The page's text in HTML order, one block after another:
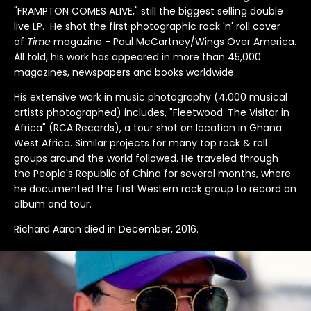
"FRAMPTON COMES ALIVE," still the biggest selling double
live LP. He shot the first photographic rock 'n' roll cover
of Time magazine - Paul McCartney/Wings Over America.
All told, his work has appeared in more than 45,000
magazines, newspapers and books worldwide.
His extensive work in music photography (4,000 musical
artists photographed) includes, "Fleetwood: The Visitor in
Africa" (RCA Records), a tour shot on location in Ghana
West Africa. Similar projects for many top rock & roll
groups around the world followed. He traveled through
the People's Republic of China for several months, where
he documented the first Western rock group to record an
album and tour.
Richard Aaron died in December, 2016.
Bands U-Z
Arcade Fire
Arctic Monkeys
Aretha Franklin
Astoria
Bruce Springsteen
Bon Jovi
Blondie
Bjork
Billy Idol
Ben Harper
Count Basie
Counting Crows
Cream
Creedence Clearwater Revival
Crosby Stills Nash and Young
Dave Matthews Band
David Bowie
David Byrne
De La Soul
Depeche Mode
Genesis
Grateful Dead
Green Day
Guns N' Roses
Horace Silver
Howlin Wolf
Hugh Masekela
Ian Dury
Ice Cube
Jethro Tull
Jimi Hendrix
Joan Baez
Joan Jett
John & Yoko
John Coltrane
John Lee Hooker
Johnny Cash
Joni Mitchell
Joy Division
Lucinda Williams
Madonna
Marianne Fathiful
Marvin Gaye
Michael Jackson
Miles Davis
Morrissey
Motley Crue
Mumford & Sons
Outkast
Ozzy Osbourne
Patti Smith
Paul Simon
Paul Weller
Pearl Jam
Pete Doherty
Pete Townshend
Peter Frampton
Rod Stewart
Roxy Music
Rufus Wainwright
Run DMC
Rush
Sex Pistols
Sinead O'connor
Siouxsie and the Banshees
The Blues Brothers
The Clash
The Cure
The Doors
The Faces
The Jam
The Kinks
The Libertines
The Moody Blues
The National
ZZ Top
David Corio
Ebet Roberts
Edie Steiner
Ethan Russell
Robert Altman
Robert Whitaker (1939-2011)
Rose Hartman